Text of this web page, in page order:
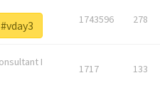
1743596 278
I
1717 133